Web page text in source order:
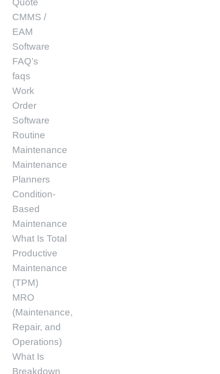
Quote
CMMS /
EAM
Software
FAQ’s
faqs
Work
Order
Software
Routine
Maintenance
Maintenance
Planners
Condition-
Based
Maintenance
What Is Total
Productive
Maintenance
(TPM)
MRO
(Maintenance,
Repair, and
Operations)
What Is
Breakdown